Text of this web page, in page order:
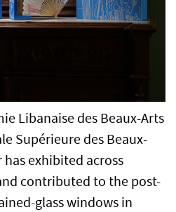
Libanaise des Beaux-Arts
Supérieure des Beaux-
has exhibited across
contributed to the post-
glass windows in